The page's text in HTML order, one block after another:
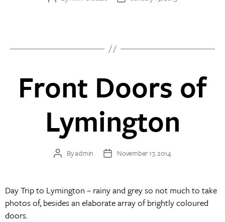
Front Doors of
Lymington
PostByadmin
PostNovember 17, 2014
Day Trip to Lymington – rainy and grey so not much to take
photos of, besides an elaborate array of brightly coloured
doors.